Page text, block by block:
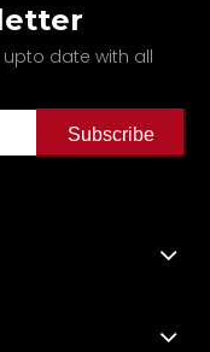
date with all
Subscribe